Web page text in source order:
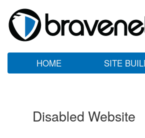
HOME SITE
Disabled Website